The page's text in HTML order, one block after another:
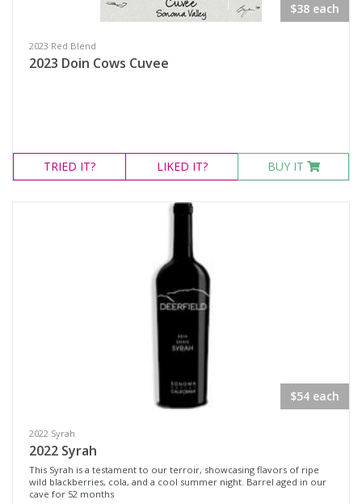
$38 each
2023 Red Blend
2023 Doin Cows Cuvee
TRIED IT? LIKED IT? BUY IT
$54 each
2022 Syrah
2022 Syrah
This Syrah is a testament to our terroir, showcasing flavors of ripe
wild blackberries, cola, and a cool summer night. Barrel aged in our
cave for 52 months